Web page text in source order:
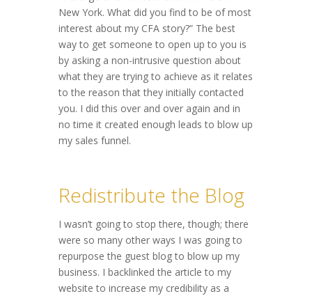
New York. What did you find to be of most
interest about my CFA story?” The best
way to get someone to open up to you is
by asking a non-intrusive question about
what they are trying to achieve as it relates
to the reason that they initially contacted
you. I did this over and over again and in
no time it created enough leads to blow up
my sales funnel.
Redistribute the Blog
I wasn’t going to stop there, though; there
were so many other ways I was going to
repurpose the guest blog to blow up my
business. I backlinked the article to my
website to increase my credibility as a